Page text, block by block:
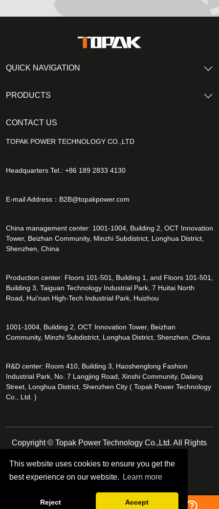
This website uses cookies to ensure you get the
best experience on our website.
Learn more
Reject Accept
CONTACT US
TOPAK POWER TECHNOLOGY CO.,LTD
Headquarters Tel.: +86 189 2833 4130
E-mail Address： B2B@topakpower.com
China management center: 1001-1004, Building 2, OCT Innovation
Tower, Beizhan Community, Minzhi Subdistrict, Longhua District,
Shenzhen, China
Production center: Floors 101-501, Building 1, and Floors 101-501,
Building 3, Taiguan Technology Industrial Park, 7 Huitai North
Road, Hui'nan High-Tech Industrial Park, Huizhou
1001-1004, Building 2, OCT Innovation Tower, Beizhan
Community, Minzhi Subdistrict, Longhua District, Shenzhen, China
R&D center: Room 410, Building 3, Haoshenglong Fashion
Industrial Park, No. 7 Langjing Road, Xinshi Community, Dalang
Street, Longhua District, Shenzhen City ( Topak Power Technology
Co., Ltd. )
QUICK NAVIGATION
PRODUCTS
Copyright © Topak Power Technology Co.,Ltd. All Rights
Follow Us